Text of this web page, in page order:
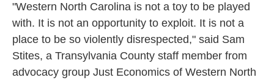
"Western North Carolina is not a toy to be played
with. It is not an opportunity to exploit. It is not a
place to be so violently disrespected," said Sam
Stites, a Transylvania County staff member from
advocacy group Just Economics of Western North